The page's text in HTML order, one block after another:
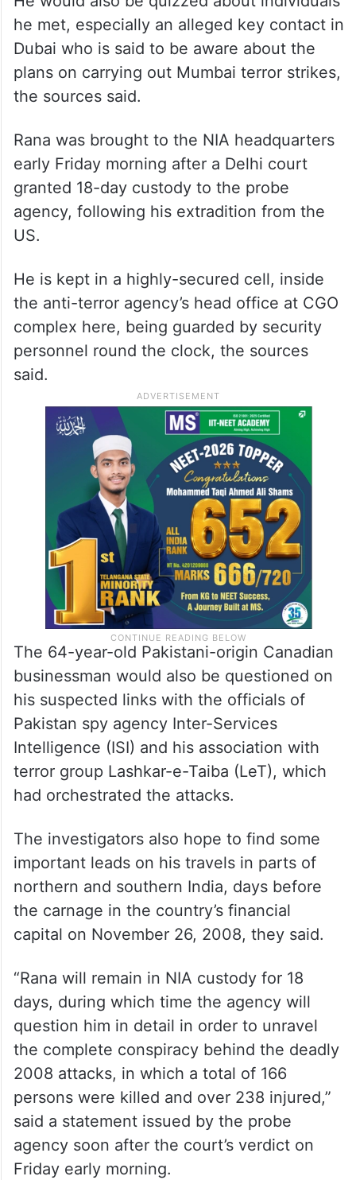
he met, especially an alleged key contact in
Dubai who is said to be aware about the
plans on carrying out Mumbai terror strikes,
the sources said.
Rana was brought to the NIA headquarters
early Friday morning after a Delhi court
granted 18-day custody to the probe
agency, following his extradition from the
US.
He is kept in a highly-secured cell, inside
the anti-terror agency’s head office at CGO
complex here, being guarded by security
personnel round the clock, the sources
said.
The 64-year-old Pakistani-origin Canadian
businessman would also be questioned on
his suspected links with the officials of
Pakistan spy agency Inter-Services
Intelligence (ISI) and his association with
terror group Lashkar-e-Taiba (LeT), which
had orchestrated the attacks.
The investigators also hope to find some
important leads on his travels in parts of
northern and southern India, days before
the carnage in the country’s financial
capital on November 26, 2008, they said.
“Rana will remain in NIA custody for 18
days, during which time the agency will
question him in detail in order to unravel
the complete conspiracy behind the deadly
2008 attacks, in which a total of 166
persons were killed and over 238 injured,”
said a statement issued by the probe
agency soon after the court’s verdict on
Friday early morning.